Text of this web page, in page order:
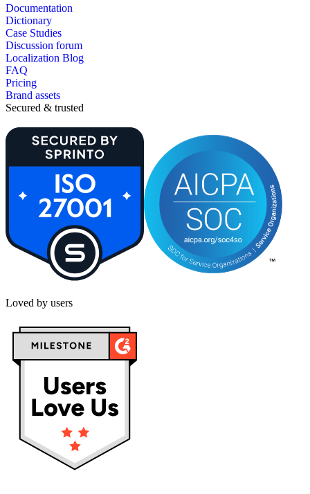
Documentation
Dictionary
Case Studies
Discussion forum
Localization Blog
FAQ
Pricing
Brand assets
Secured & trusted
Loved by users